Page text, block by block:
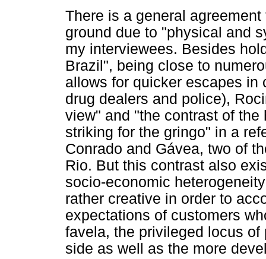
There is a general
ground due to "physical and
my interviewees. Besides
Brazil", being close to
allows for quicker escapes in
drug dealers and police),
view" and "the contrast of
striking for the gringo" in a
Conrado and Gávea, two of
Rio. But this contrast also
socio-economic
rather creative in order to
expectations of customers
favela, the privileged locus
side as well as the more